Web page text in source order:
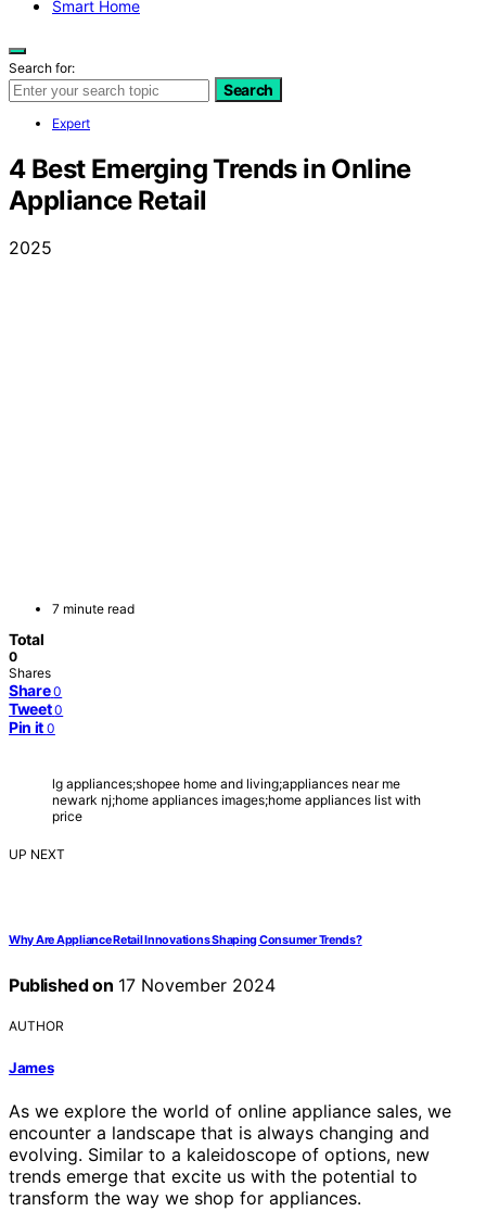
Smart Home
Search for:
Search
Expert
4 Best Emerging Trends in Online
Appliance Retail
2025
7 minute read
Total
0
Shares
Share 0
Tweet 0
Pin it 0
lg appliances;shopee home and living;appliances near me
newark nj;home appliances images;home appliances list with
price
UP NEXT
Why Are Appliance Retail Innovations Shaping Consumer Trends?
Published on 17 November 2024
AUTHOR
James
As we explore the world of online appliance sales, we
encounter a landscape that is always changing and
evolving. Similar to a kaleidoscope of options, new
trends emerge that excite us with the potential to
transform the way we shop for appliances.